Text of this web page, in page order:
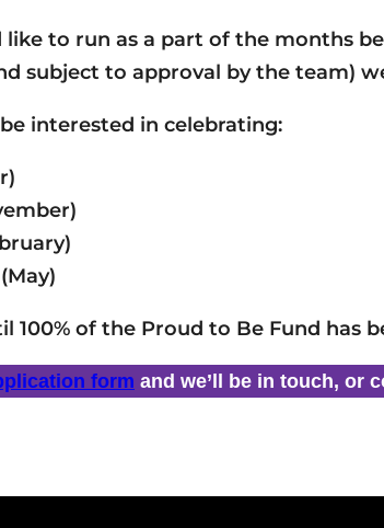
like to run as a part of the months
subject to approval by the team)
interested in celebrating:
of the Proud to Be Fund has
form and we’ll be in touch, or